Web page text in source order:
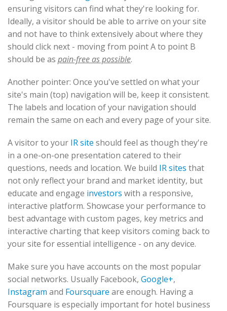
ensuring visitors can find what they're looking for.
Ideally, a visitor should be able to arrive on your site
and not have to think extensively about where they
should click next - moving from point A to point B
should be as pain-free as possible.
Another pointer: Once you've settled on what your
site's main (top) navigation will be, keep it consistent.
The labels and location of your navigation should
remain the same on each and every page of your site.
A visitor to your IR site should feel as though they're
in a one-on-one presentation catered to their
questions, needs and location. We build IR sites that
not only reflect your brand and market identity, but
educate and engage investors with a responsive,
interactive platform. Showcase your performance to
best advantage with custom pages, key metrics and
interactive charting that keep visitors coming back to
your site for essential intelligence - on any device.
Make sure you have accounts on the most popular
social networks. Usually Facebook, Google+,
Instagram and Foursquare are enough. Having a
Foursquare is especially important for hotel business